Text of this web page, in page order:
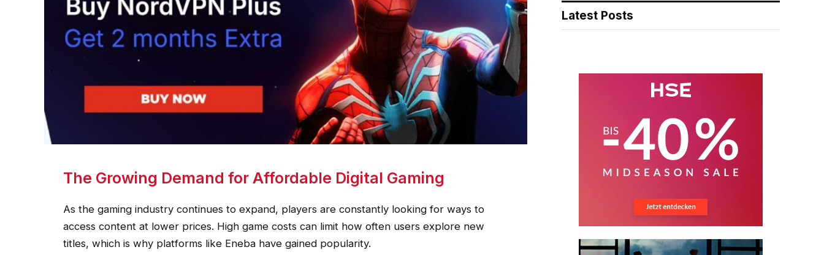
The Growing Demand for Affordable Digital Gaming
As the gaming industry continues to expand, players are constantly looking for ways to
access content at lower prices. High game costs can limit how often users explore new
titles, which is why platforms like Eneba have gained popularity.
Latest Posts